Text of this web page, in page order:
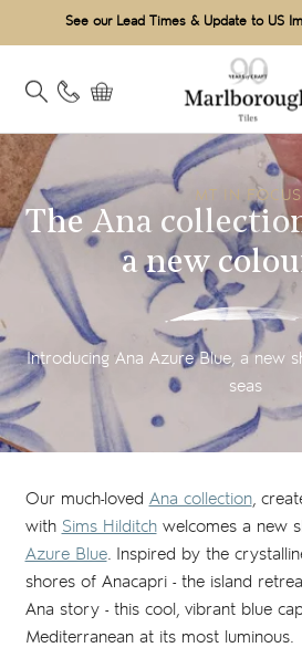
See our Lead Times & Update to US
MT IN FOCUS
The Ana
a new
Introducing Ana Azure Blue, a new
seas
Our much-loved Ana collection,
with Sims Hilditchwelcomes a new
Azure Blue. Inspired by the
shores of Anacapri - the island
Ana story - this cool, vibrant blue
Mediterranean at its most luminous.